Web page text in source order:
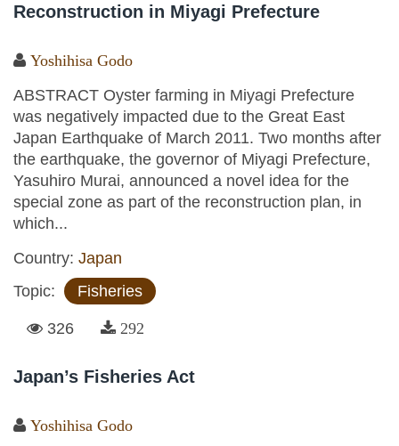
Reconstruction in Miyagi Prefecture
Yoshihisa Godo
ABSTRACT Oyster farming in Miyagi Prefecture
was negatively impacted due to the Great East
Japan Earthquake of March 2011. Two months after
the earthquake, the governor of Miyagi Prefecture,
Yasuhiro Murai, announced a novel idea for the
special zone as part of the reconstruction plan, in
which...
Country: Japan
Topic:
Fisheries
326 292
Japan’s Fisheries Act
Yoshihisa Godo